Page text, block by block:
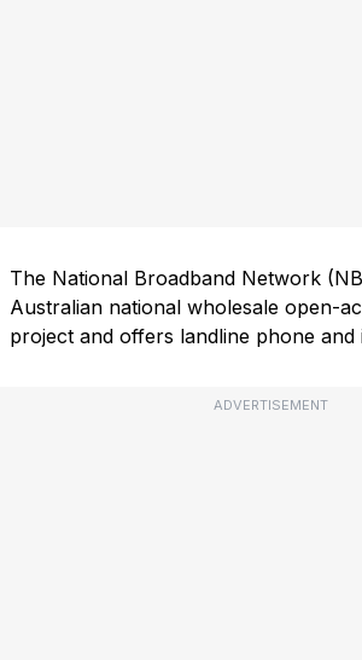
The National Broadband Network
Australian national wholesale open-
project and offers landline phone
ADVERTISEMENT